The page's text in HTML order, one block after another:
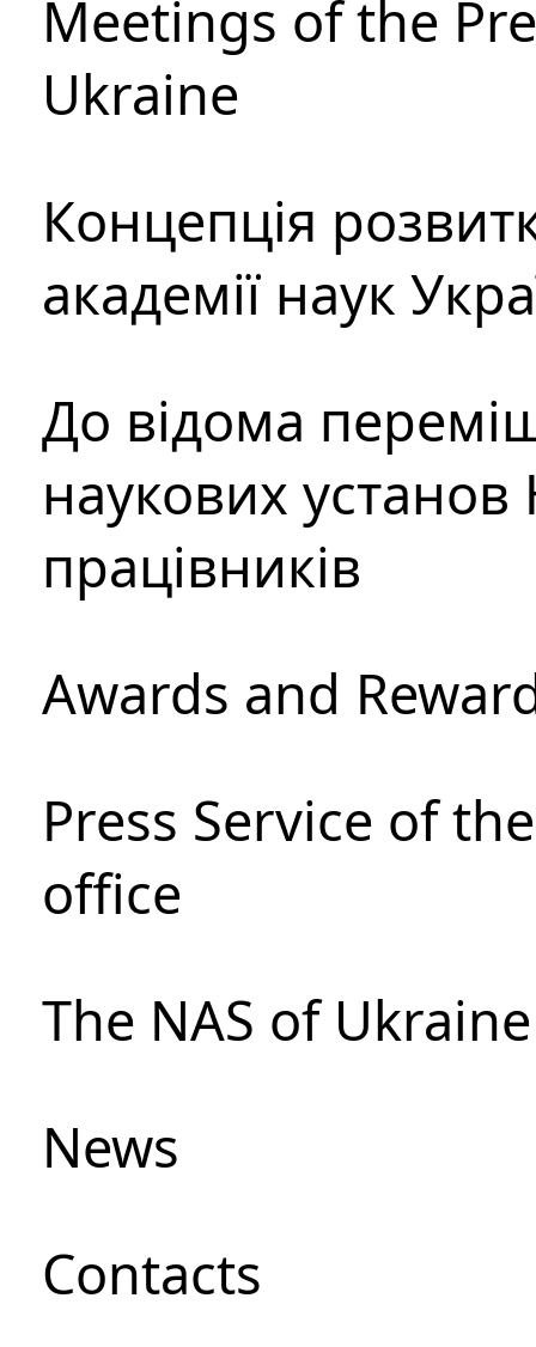
Meetings of the
Ukraine
Концепція
академії наук
До відома
наукових установ
працівників
Awards and
Press Service of
office
The NAS of
News
Сontacts